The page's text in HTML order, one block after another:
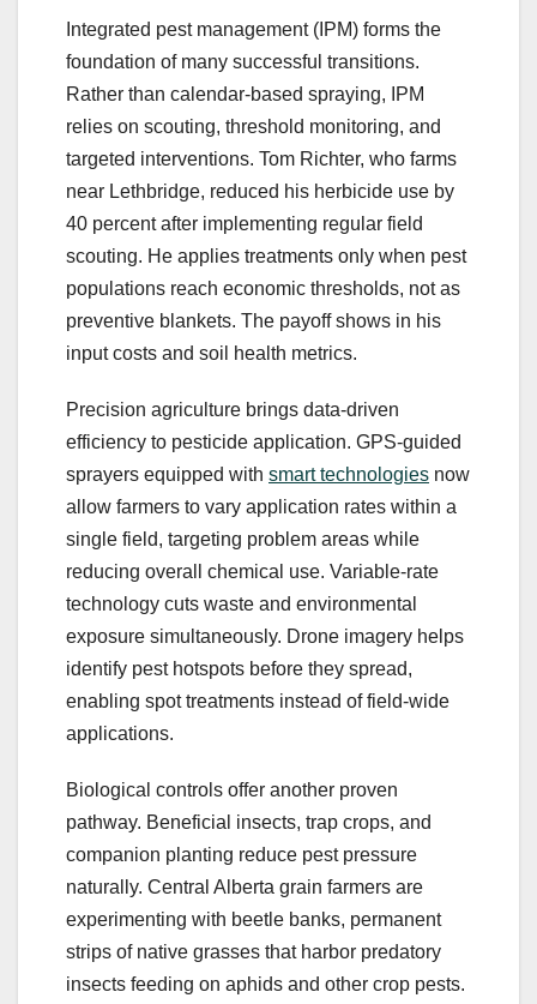
Integrated pest management (IPM) forms the
foundation of many successful transitions.
Rather than calendar-based spraying, IPM
relies on scouting, threshold monitoring, and
targeted interventions. Tom Richter, who farms
near Lethbridge, reduced his herbicide use by
40 percent after implementing regular field
scouting. He applies treatments only when pest
populations reach economic thresholds, not as
preventive blankets. The payoff shows in his
input costs and soil health metrics.
Precision agriculture brings data-driven
efficiency to pesticide application. GPS-guided
sprayers equipped with smart technologies now
allow farmers to vary application rates within a
single field, targeting problem areas while
reducing overall chemical use. Variable-rate
technology cuts waste and environmental
exposure simultaneously. Drone imagery helps
identify pest hotspots before they spread,
enabling spot treatments instead of field-wide
applications.
Biological controls offer another proven
pathway. Beneficial insects, trap crops, and
companion planting reduce pest pressure
naturally. Central Alberta grain farmers are
experimenting with beetle banks, permanent
strips of native grasses that harbor predatory
insects feeding on aphids and other crop pests.